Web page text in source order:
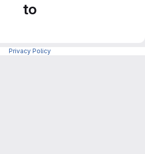
to
Privacy Policy